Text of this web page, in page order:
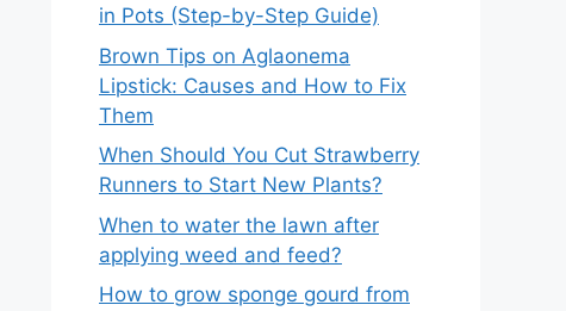
in Pots (Step-by-Step Guide)
Brown Tips on Aglaonema
Lipstick: Causes and How to Fix
Them
When Should You Cut Strawberry
Runners to Start New Plants?
When to water the lawn after
applying weed and feed?
How to grow sponge gourd from